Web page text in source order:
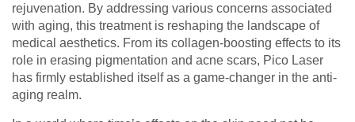
rejuvenation. By addressing various concerns associated
with aging, this treatment is reshaping the landscape of
medical aesthetics. From its collagen-boosting effects to its
role in erasing pigmentation and acne scars, Pico Laser
has firmly established itself as a game-changer in the anti-
aging realm.